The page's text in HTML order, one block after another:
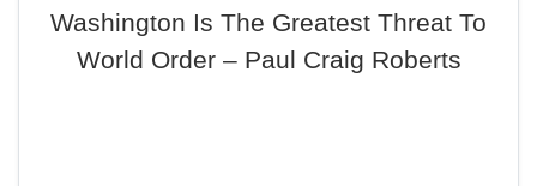
Washington Is The Greatest Threat To
World Order – Paul Craig Roberts